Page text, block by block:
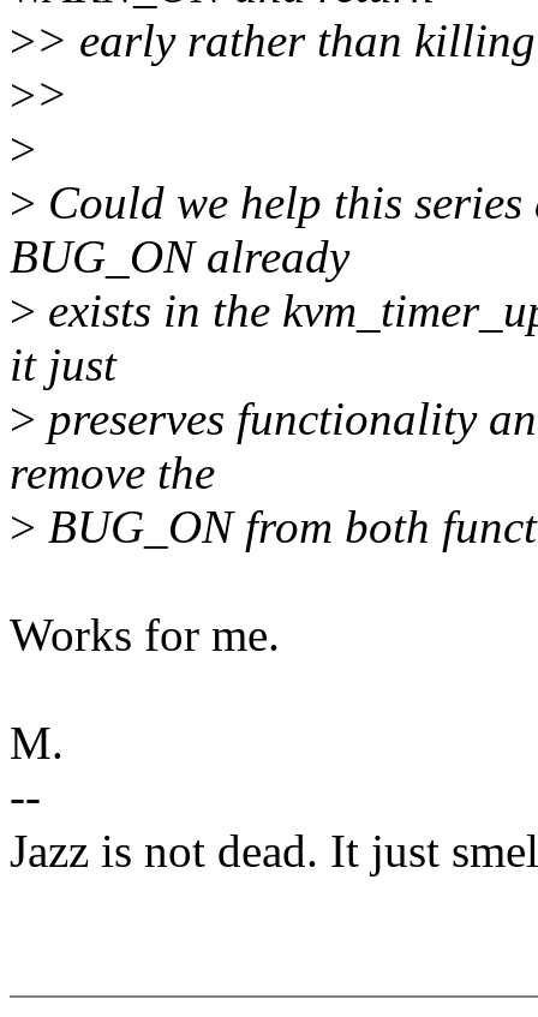
>> early rather than
>>
>
> Could we help this
BUG_ON already
> exists in the
it just
> preserves functionality
remove the
> BUG_ON from both
Works for me.
M.
--
Jazz is not dead. It just